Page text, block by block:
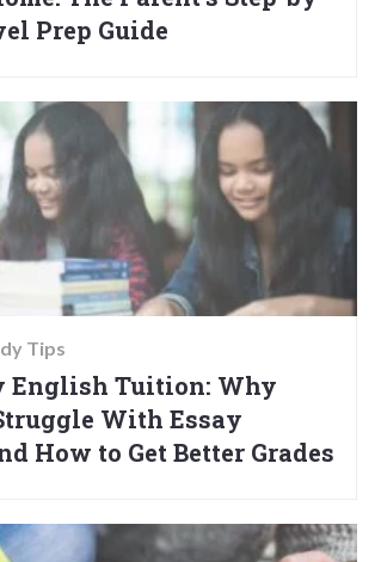
Prep Guide
Tips
English Tuition: Why
With Essay
How to Get Better Grades